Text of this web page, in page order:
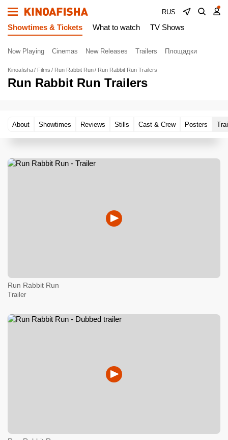
RUS
Showtimes & Tickets What to watch TV Shows
Now Playing Cinemas New Releases Trailers Площадки
Kinoafisha Films Run Rabbit Run Run Rabbit Run Trailers
Run Rabbit Run Trailers
About Showtimes Reviews Stills Cast & Crew Posters
Run Rabbit Run
Trailer